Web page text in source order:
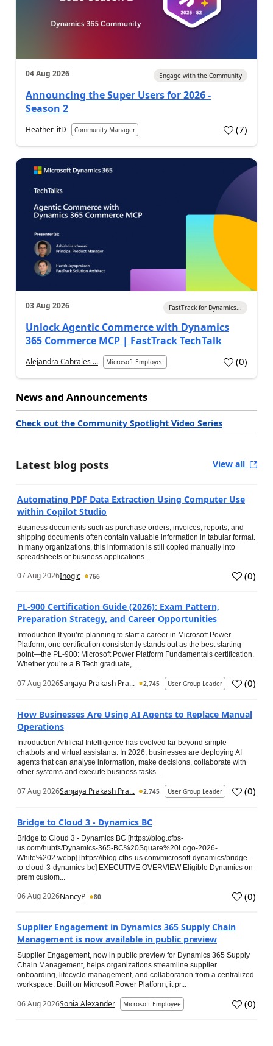
04 Aug 2026 Engage with the Community
Announcing the Super Users for 2026 -
Season 2
Heather_itD Community Manager (7)
03 Aug 2026 FastTrack for Dynamics...
Unlock Agentic Commerce with Dynamics
365 Commerce MCP | FastTrack TechTalk
Alejandra Cabrales ... Microsoft Employee (0)
News and Announcements
Check out the Community Spotlight Video Series
Latest blog posts View all
Automating PDF Data Extraction Using Computer Use
within Copilot Studio
Business documents such as purchase orders, invoices, reports, and
shipping documents often contain valuable information in tabular format.
In many organizations, this information is still copied manually into
spreadsheets or business applications...
07 Aug 2026Inogic 766 (0)
PL-900 Certification Guide (2026): Exam Pattern,
Preparation Strategy, and Career Opportunities
Introduction If you’re planning to start a career in Microsoft Power
Platform, one certification consistently stands out as the best starting
point—the PL-900: Microsoft Power Platform Fundamentals certification.
Whether you’re a B.Tech graduate, ...
07 Aug 2026Sanjaya Prakash Pra... 2,745 User Group Leader (0)
How Businesses Are Using AI Agents to Replace Manual
Operations
Introduction Artificial Intelligence has evolved far beyond simple
chatbots and virtual assistants. In 2026, businesses are deploying AI
agents that can analyse information, make decisions, collaborate with
other systems and execute business tasks...
07 Aug 2026Sanjaya Prakash Pra... 2,745 User Group Leader (0)
Bridge to Cloud 3 - Dynamics BC
Bridge to Cloud 3 - Dynamics BC [https://blog.cfbs-
us.com/hubfs/Dynamics-365-BC%20Square%20Logo-2026-
White%202.webp] [https://blog.cfbs-us.com/microsoft-dynamics/bridge-
to-cloud-3-dynamics-bc] EXECUTIVE OVERVIEW Eligible Dynamics on-
prem custom...
06 Aug 2026NancyP 80 (0)
Supplier Engagement in Dynamics 365 Supply Chain
Management is now available in public preview
Supplier Engagement, now in public preview for Dynamics 365 Supply
Chain Management, helps organizations streamline supplier
onboarding, lifecycle management, and collaboration from a centralized
workspace. Built on Microsoft Power Platform, it pr...
06 Aug 2026Sonia Alexander Microsoft Employee (0)